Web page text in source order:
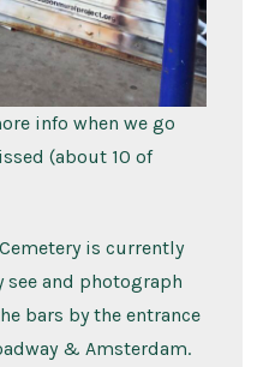
info when we go
(about 10 of
is currently
and photograph
bars by the entrance
& Amsterdam.